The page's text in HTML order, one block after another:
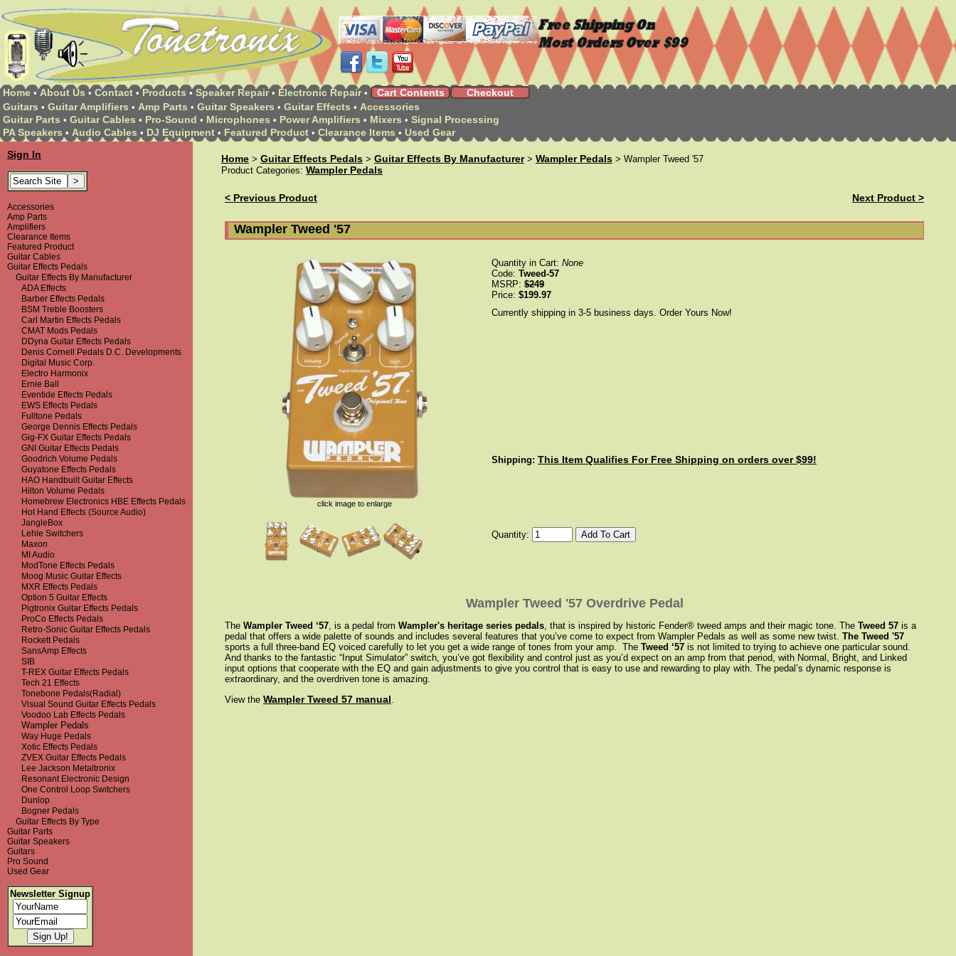
Home • About Us • Contact • Products • Speaker Repair • Electronic Repair • Cart Contents
Checkout
Guitars • Guitar Amplifiers • Amp Parts • Guitar Speakers • Guitar Effects • Accessories
Guitar Parts • Guitar Cables • Pro-Sound • Microphones • Power Amplifiers • Mixers • Signal Processing
PA Speakers • Audio Cables • DJ Equipment • Featured Product • Clearance Items • Used Gear
Sign In
Accessories
Amp Parts
Amplifiers
Clearance Items
Featured Product
Guitar Cables
Guitar Effects Pedals
Guitar Effects By Manufacturer
ADA Effects
Barber Effects Pedals
BSM Treble Boosters
Carl Martin Effects Pedals
CMAT Mods Pedals
DDyna Guitar Effects Pedals
Denis Cornell Pedals D.C. Developments
Digital Music Corp.
Electro Harmonix
Ernie Ball
Eventide Effects Pedals
EWS Effects Pedals
Fulltone Pedals
George Dennis Effects Pedals
Gig-FX Guitar Effects Pedals
GNI Guitar Effects Pedals
Goodrich Volume Pedals
Guyatone Effects Pedals
HAO Handbuilt Guitar Effects
Hilton Volume Pedals
Homebrew Electronics HBE Effects Pedals
Hot Hand Effects (Source Audio)
JangleBox
Lehle Switchers
Maxon
MI Audio
ModTone Effects Pedals
Moog Music Guitar Effects
MXR Effects Pedals
Option 5 Guitar Effects
Pigtronix Guitar Effects Pedals
ProCo Effects Pedals
Retro-Sonic Guitar Effects Pedals
Rockett Pedals
SansAmp Effects
SIB
T-REX Guitar Effects Pedals
Tech 21 Effects
Tonebone Pedals(Radial)
Visual Sound Guitar Effects Pedals
Voodoo Lab Effects Pedals
Wampler Pedals
Way Huge Pedals
Xotic Effects Pedals
ZVEX Guitar Effects Pedals
Lee Jackson Metaltronix
Resonant Electronic Design
One Control Loop Switchers
Dunlop
Bogner Pedals
Guitar Effects By Type
Guitar Parts
Guitar Speakers
Guitars
Pro Sound
Used Gear
Newsletter Signup
Home > Guitar Effects Pedals > Guitar Effects By Manufacturer> Wampler Pedals > Wampler Tweed '57
Product Categories: Wampler Pedals
< Previous Product Next Product >
Wampler Tweed '57
click image to enlarge
Quantity in Cart: None
Code: Tweed-57
MSRP: $249
Price: $199.97
Currently shipping in 3-5 business days. Order Yours Now!
Shipping: This Item Qualifies For Free Shipping on orders over $99!
Quantity:
Wampler Tweed '57 Overdrive Pedal
The Wampler Tweed ‘57, is a pedal from Wampler's heritage series pedals, that is inspired by historic Fender® tweed amps and their magic tone. The Tweed 57 is a
pedal that offers a wide palette of sounds and includes several features that you’ve come to expect from Wampler Pedals as well as some new twist. The Tweed '57
sports a full three-band EQ voiced carefully to let you get a wide range of tones from your amp. The Tweed ‘57 is not limited to trying to achieve one particular sound.
And thanks to the fantastic “Input Simulator” switch, you’ve got flexibility and control just as you’d expect on an amp from that period, with Normal, Bright, and Linked
input options that cooperate with the EQ and gain adjustments to give you control that is easy to use and rewarding to play with. The pedal’s dynamic response is
extraordinary, and the overdriven tone is amazing.
View the Wampler Tweed 57 manual.